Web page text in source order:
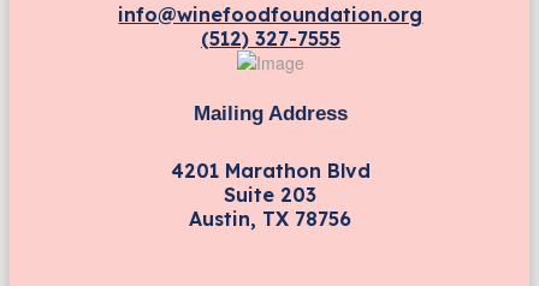
info@winefoodfoundation.org
(512) 327-7555
Mailing Address
4201 Marathon Blvd
Suite 203
Austin, TX 78756